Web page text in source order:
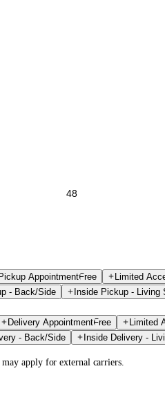
Pickup AppointmentFree Limited
- Back/Side Inside Pickup - Living
Delivery AppointmentFree Limited
- Back/Side Inside Delivery -
apply for external carriers.